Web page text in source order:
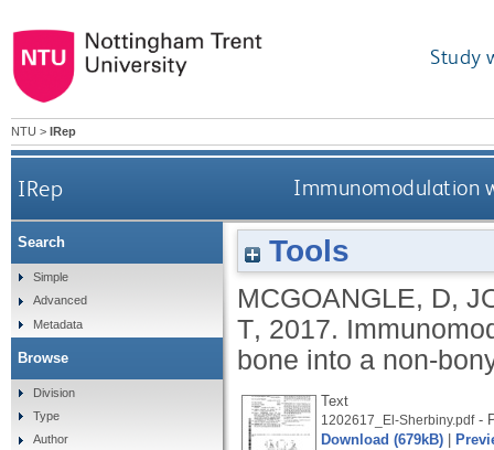
Study
NTU > IRep
IRep Immunomodulation
Tools
MCGOANGLE, D,
T, 2017.
bone into a non-
Text
1202617_El-Sherbiny.pdf-
Download (679kB)
Search
Simple
Advanced
Metadata
Browse
Division
Type
Author